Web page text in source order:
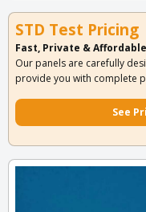
STD Test Pricing
Fast, Private & Affordable
Our panels are carefully
provide you with complete
See